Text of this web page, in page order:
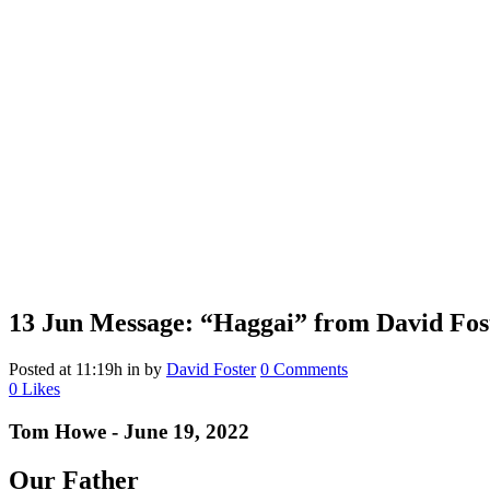
13 Jun Message: “Haggai” from David
Posted at 11:19h in by David Foster 0 Comments
0 Likes
Tom Howe - June 19, 2022
Our Father